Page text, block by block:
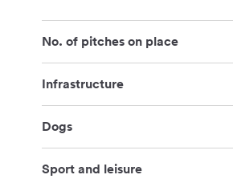
No. of pitches on place
Infrastructure
Dogs
Sport and leisure